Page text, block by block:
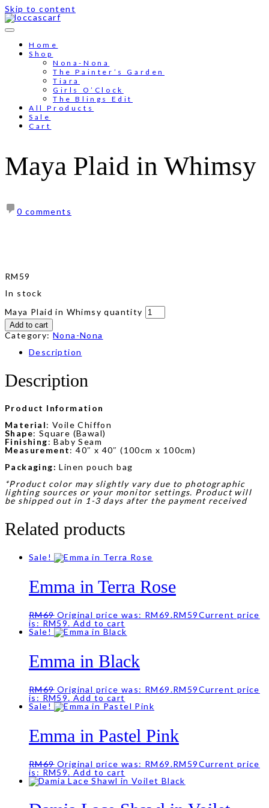
Skip to content
Home
Shop
Nona-Nona
The Painter’s Garden
Tiara
Girls O’Clock
The Blings Edit
All Products
Sale
Cart
Maya Plaid in Whimsy
0 comments
RM 59
In stock
Maya Plaid in Whimsy quantity
Add to cart
Category:Nona-Nona
Description
Description
Product Information
Material: Voile Chiffon
Shape: Square (Bawal)
Finishing: Baby Seam
Measurement: 40″ x 40″ (100cm x 100cm)
Packaging: Linen pouch bag
*Product color may slightly vary due to photographic
lighting sources or your monitor settings. Product will
be shipped out in 1-3 days after the payment received
Related products
Sale!
Emma in Terra Rose
RM69 Original price was: RM69.RM 59Current price
is: RM59. Add to cart
Sale!
Emma in Black
RM69 Original price was: RM69.RM 59Current price
is: RM59. Add to cart
Sale!
Emma in Pastel Pink
RM69 Original price was: RM69.RM 59Current price
is: RM59. Add to cart
Free shipping for order above RM150